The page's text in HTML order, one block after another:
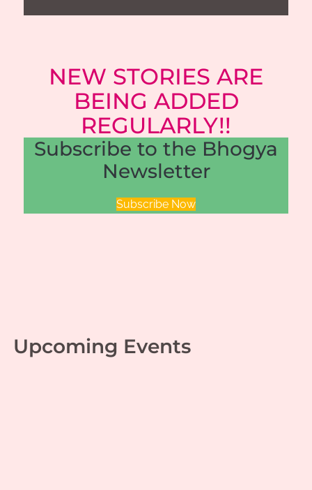
NEW STORIES ARE
BEING ADDED
REGULARLY!!
Subscribe to the Bhogya
Newsletter
Subscribe Now
Upcoming Events